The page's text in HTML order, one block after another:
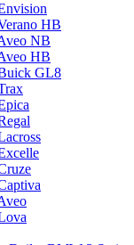
HB
NB
HB
GL8